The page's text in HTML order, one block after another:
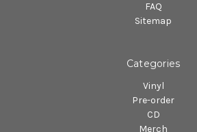
FAQ
Sitemap
Categories
Vinyl
Pre-order
CD
Merch